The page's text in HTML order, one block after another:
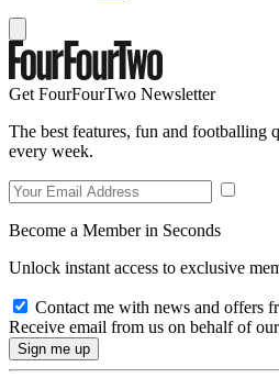
Get FourFourTwo Newsletter
The best features, fun and footballing
every week.
Become a Member in Seconds
Unlock instant access to exclusive
Contact me with news and offers
Receive email from us on behalf of